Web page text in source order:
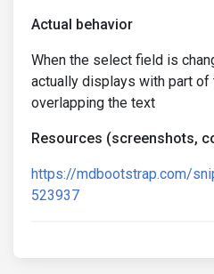
Actual behavior
When the select field is
actually displays with part of
overlapping the text
Resources (screenshots,
https://mdbootstrap.com/
523937